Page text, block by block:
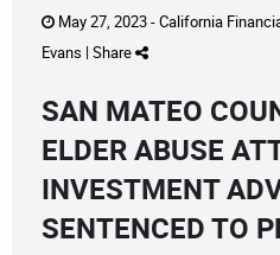
May 27, 2023 -California
Evans | Share
SAN MATEO
ELDER ABUSE
INVESTMENT
SENTENCED TO